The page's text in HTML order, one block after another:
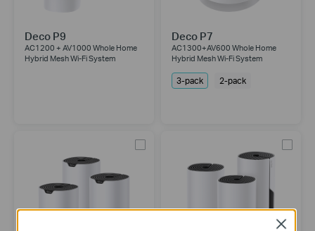
Deco P9
AC1200 + AV1000 Whole Home
Hybrid Mesh Wi-Fi System
Deco P7
AC1300+AV600 Whole Home
Hybrid Mesh Wi-Fi System
3-pack 2-pack
Close